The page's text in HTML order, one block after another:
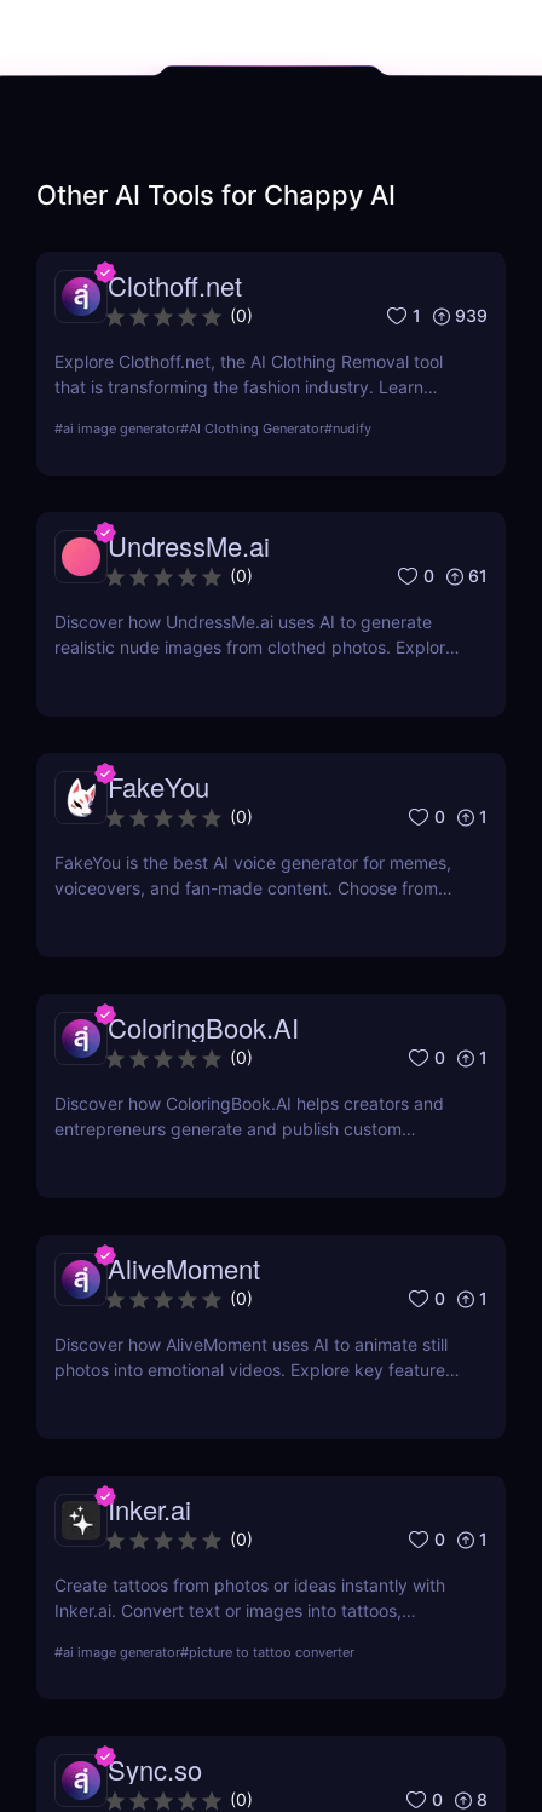
Other AI Tools for Chappy AI
Clothoff.net
(0) 1 939
Explore Clothoff.net, the AI Clothing Removal tool
that is transforming the fashion industry. Learn
from the competition.
#ai image generator#AI Clothing Generator#nudify
UndressMe.ai
(0) 0 61
Discover how UndressMe.ai uses AI to generate
realistic nude images from clothed photos. Explore
FakeYou
(0) 0 1
FakeYou is the best AI voice generator for memes,
voiceovers, and fan-made content. Choose from
ColoringBook.AI
(0) 0 1
Discover how ColoringBook.AI helps creators and
entrepreneurs generate and publish custom
AliveMoment
(0) 0 1
Discover how AliveMoment uses AI to animate still
photos into emotional videos. Explore key features,
Inker.ai
(0) 0 1
Create tattoos from photos or ideas instantly with
Inker.ai. Convert text or images into tattoos,
free!
#ai image generator#picture to tattoo converter
Sync.so
(0) 0 8